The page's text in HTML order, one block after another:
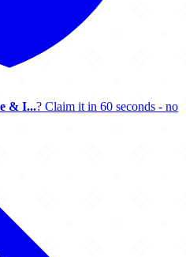
& I...? Claim it in 60 seconds - no